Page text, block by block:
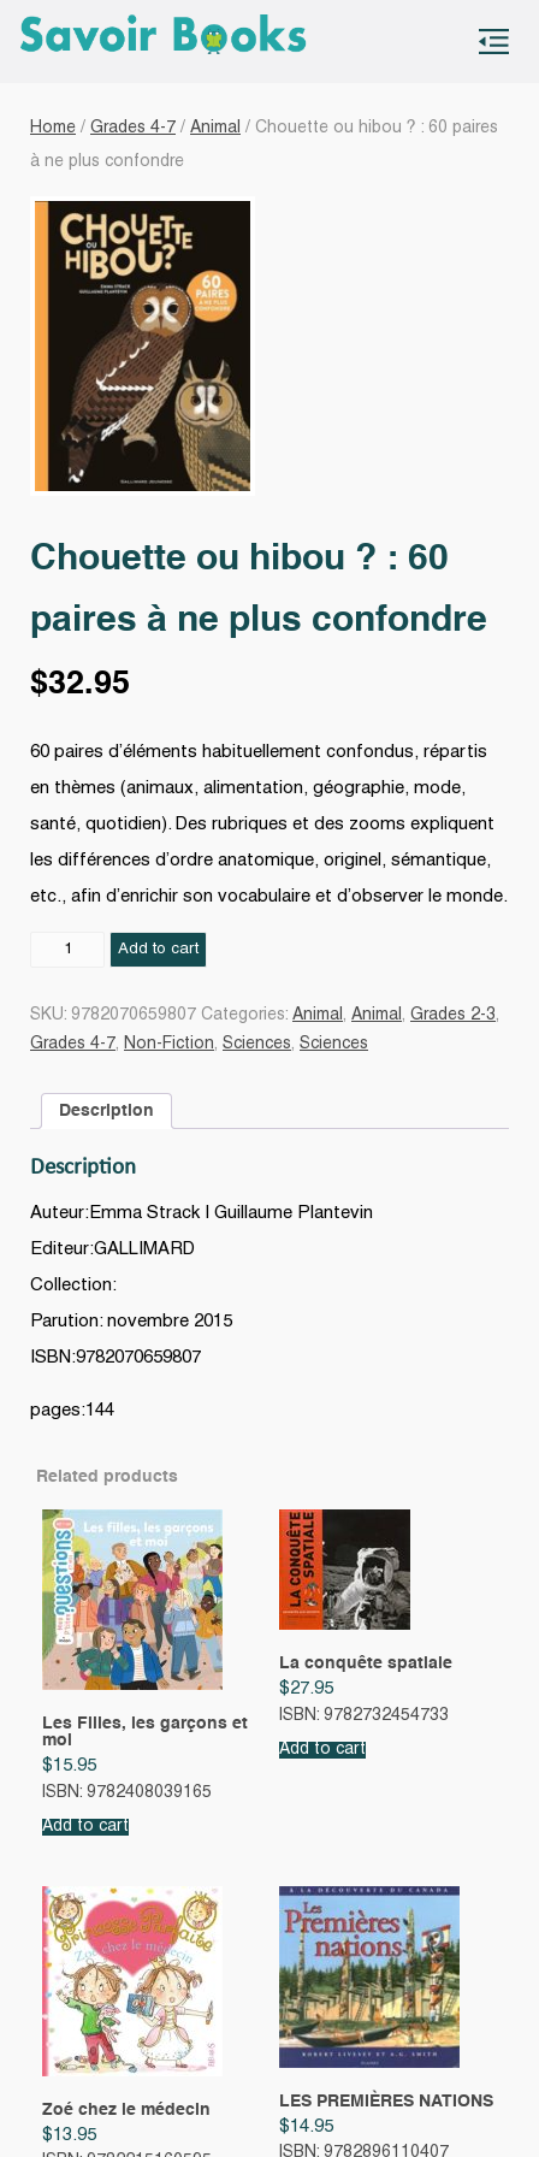
Home / Grades 4-7 / Animal / Chouette ou hibou ? : 60 paires
à ne plus confondre
Chouette ou hibou ? : 60
paires à ne plus confondre
$32.95
60 paires d’éléments habituellement confondus, répartis
en thèmes (animaux, alimentation, géographie, mode,
santé, quotidien). Des rubriques et des zooms expliquent
les différences d’ordre anatomique, originel, sémantique,
etc., afin d’enrichir son vocabulaire et d’observer le monde.
Chouette
paires
ne
plus
Add to cart
SKU: 9782070659807 Categories: Animal Animal Grades 2-3
Grades 4-7
Non-Fiction Sciences Sciences
Description
Description
Auteur:Emma Strack | Guillaume Plantevin
Editeur:GALLIMARD
Collection:
Parution: novembre 2015
ISBN:9782070659807
pages:144
Related products
Les Filles, les garçons et
moi
$15.95
ISBN: 9782408039165
Add to cart
La conquête spatiale
$27.95
ISBN: 9782732454733
Add to cart
Zoé chez le médecin
$13.95
LES PREMIÈRES NATIONS
$14.95
ISBN: 9782896110407